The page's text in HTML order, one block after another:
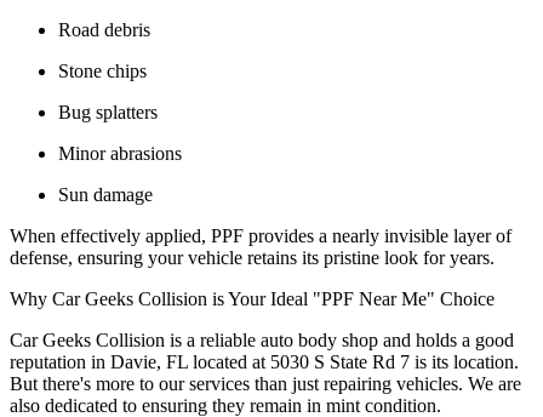
Road debris
Stone chips
Bug splatters
Minor abrasions
Sun damage
When effectively applied, PPF provides a nearly invisible layer of
defense, ensuring your vehicle retains its pristine look for years.
Why Car Geeks Collision is Your Ideal "PPF Near Me" Choice
Car Geeks Collision is a reliable auto body shop and holds a good
reputation in Davie, FL located at 5030 S State Rd 7 is its location.
But there's more to our services than just repairing vehicles. We are
also dedicated to ensuring they remain in mint condition.